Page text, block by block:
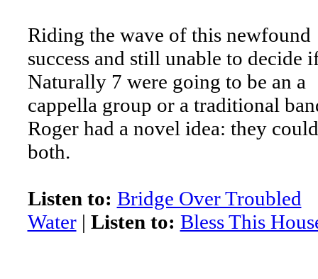
Riding the wave of this newfound
success and still unable to decide
Naturally 7 were going to be an a
cappella group or a traditional
Roger had a novel idea: they
both.
Listen to: Bridge Over Troubled
Water| Listen to: Bless This